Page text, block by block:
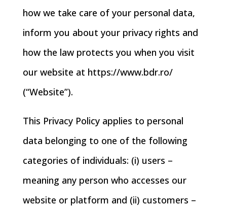
how we take care of your personal data,
inform you about your privacy rights and
how the law protects you when you visit
our website at https://www.bdr.ro/
(“Website”).
This Privacy Policy applies to personal
data belonging to one of the following
categories of individuals: (i) users –
meaning any person who accesses our
website or platform and (ii) customers –